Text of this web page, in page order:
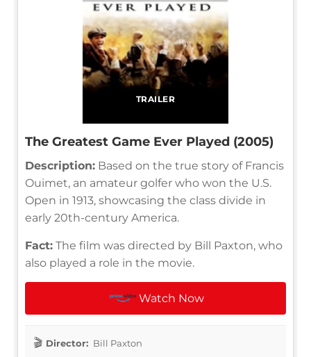
TRAILER
The Greatest Game Ever Played (2005)
Description: Based on the true story of Francis
Ouimet, an amateur golfer who won the U.S.
Open in 1913, showcasing the class divide in
early 20th-century America.
Fact: The film was directed by Bill Paxton, who
also played a role in the movie.
Watch Now
Director: Bill Paxton